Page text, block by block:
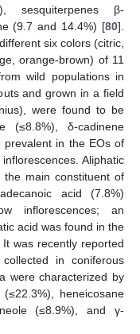
sesquiterpenes β-
(9.7 and 14.4%) [80].
six colors (citric,
orange-brown) of 11
wild populations in
and grown in a field
were found to be
(≤8.8%), δ-cadinene
prevalent in the EOs of
Aliphatic
the main constituent of
acid (7.8%)
inflorescences; an
acid was found in the
It was recently reported
in coniferous
were characterized by
heneicosane
(≤8.9%), and γ-